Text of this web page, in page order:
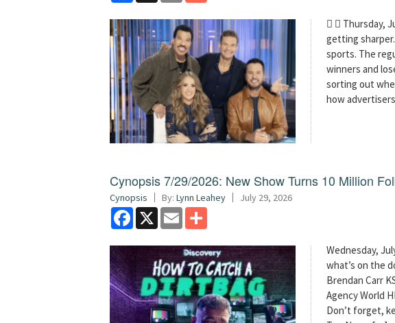
  Thursday,
getting
sports. The
winners and
sorting out
how
Cynopsis 7/29/2026: New Show Turns 10 Million
Cynopsis By: Lynn Leahey July 29, 2026
Facebook
X Email
Wednesday,
what’s on the
Brendan Carr
Agency World
Don’t forget,